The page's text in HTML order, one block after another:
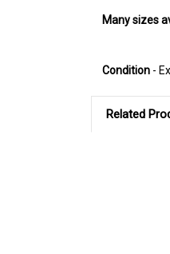
Many sizes
Condition -
Related